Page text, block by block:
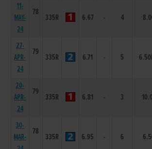
11-
MAY-
24
78
335R 6.67 - 4
27-
APR-
24
79
335R 6.71 - 5
20-
APR-
24
79
335R 6.81 - 3
30-
MAR-
78
335R 6.95 - 6